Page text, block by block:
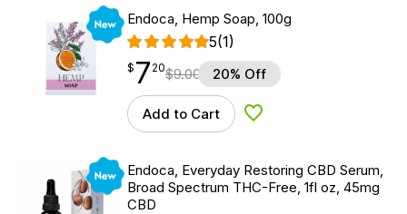
New Endoca, Hemp Soap, 100g
5(1)
$7.20
$ 7
point20$9.00 20% Off
Add to Cart Add to Wishlist
New
Endoca, Everyday Restoring CBD Serum,
Broad Spectrum THC-Free, 1fl oz, 45mg
CBD